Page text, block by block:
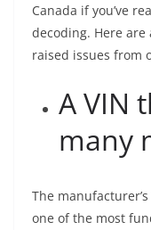
Canada if you’ve
decoding. Here are
raised issues from
A VIN
many
The
one of the most